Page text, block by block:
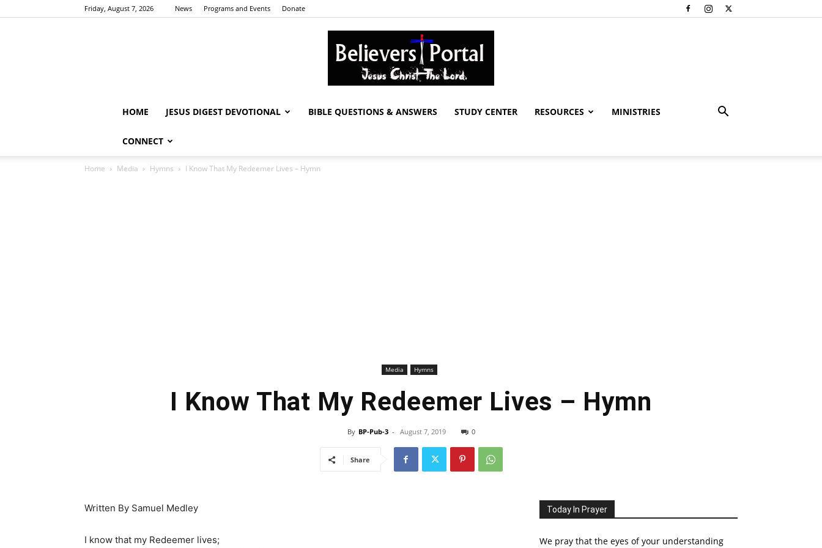
Friday, August 7, 2026 News Programs and Events Donate
HOME JESUS DIGEST DEVOTIONAL BIBLE QUESTIONS & ANSWERS STUDY CENTER RESOURCES MINISTRIES
CONNECT
Home Media Hymns I Know That My Redeemer Lives – Hymn
Media Hymns
I Know That My Redeemer Lives – Hymn
By BP-Pub-3 - August 7, 2019 0
Share
Written By Samuel Medley
I know that my Redeemer lives;
Today In Prayer
We pray that the eyes of your understanding